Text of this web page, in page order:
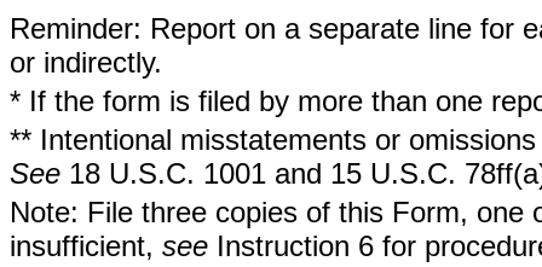
Reminder: Report on a separate line for
or indirectly.
* If the form is filed by more than one
** Intentional misstatements or
See 18 U.S.C. 1001 and 15 U.S.C.
Note: File three copies of this Form,
insufficient, see Instruction 6 for